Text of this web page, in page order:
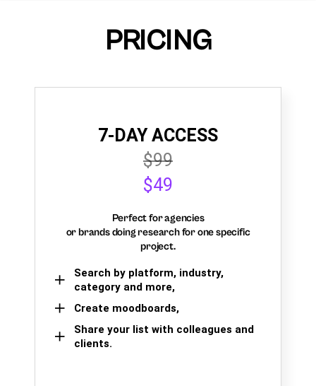
PRICING
7-DAY ACCESS
$99
$49
Perfect for agencies
or brands doing research for one specific
project.
Search by platform, industry,
category and more,
Create moodboards,
Share your list with colleagues and
clients.